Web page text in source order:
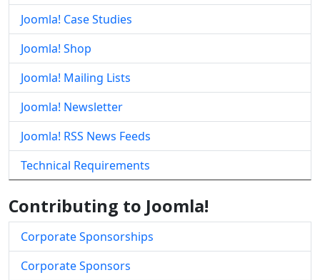
Joomla! Case Studies
Joomla! Shop
Joomla! Mailing Lists
Joomla! Newsletter
Joomla! RSS News Feeds
Technical Requirements
Contributing to Joomla!
Corporate Sponsorships
Corporate Sponsors